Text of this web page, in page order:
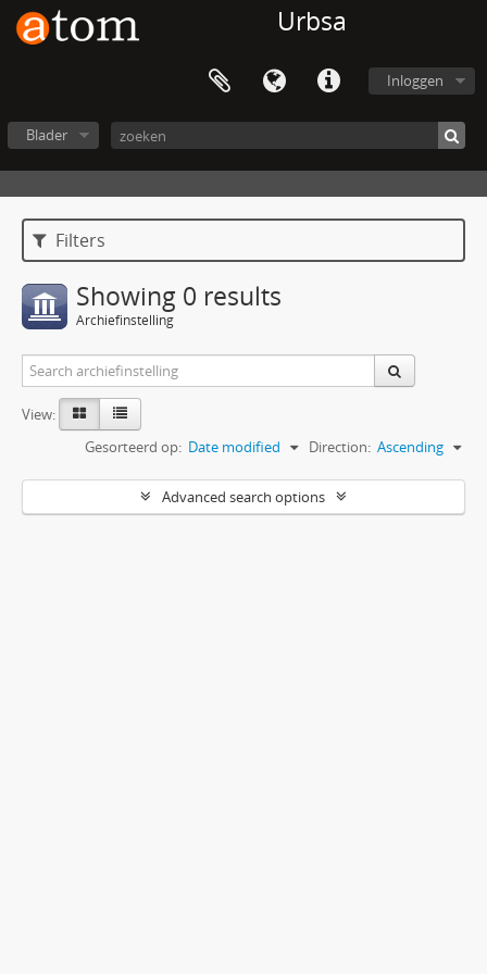
Urbsa
Inloggen
Blader
Filters
Showing 0 results
Archiefinstelling
View:
Gesorteerd op: Date modified Direction: Ascending
Advanced search options